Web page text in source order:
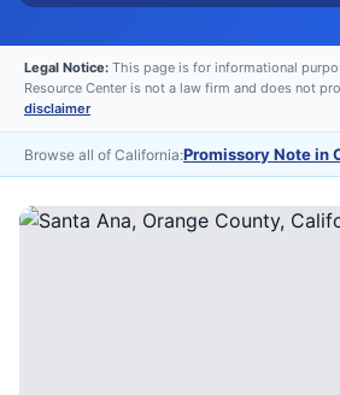
Legal Notice: This page is for informational
Resource Center is not a law firm and does not
disclaimer
Browse all of California:Promissory Note in